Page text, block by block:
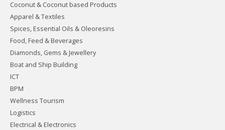
Coconut & Coconut based Products
Apparel & Textiles
Spices, Essential Oils & Oleoresins
Food, Feed & Beverages
Diamonds, Gems & Jewellery
Boat and Ship Building
ICT
BPM
Wellness Tourism
Logistics
Electrical & Electronics